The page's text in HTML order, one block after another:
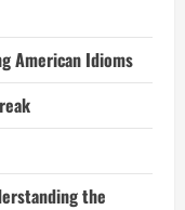
American Idioms
the